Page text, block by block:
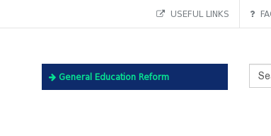
USEFUL LINKS
General Education Reform